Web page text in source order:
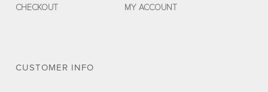
CHECKOUT
MY ACCOUNT
CUSTOMER INFO